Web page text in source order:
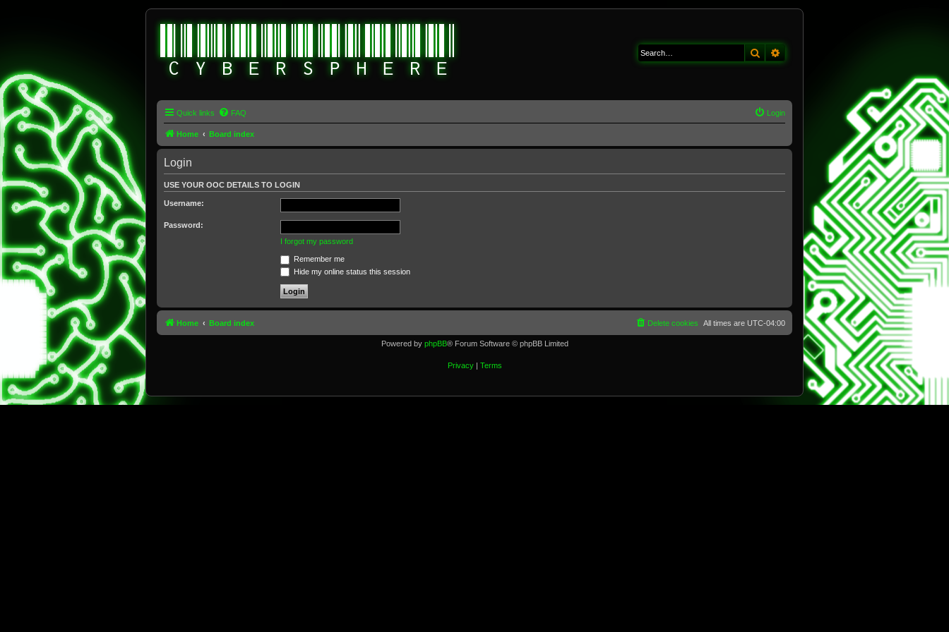
Search
Quick links FAQ Login
Home Board index
Login
USE YOUR OOC DETAILS TO LOGIN
Username:
Password:
I forgot my password
Remember me
Hide my online status this session
Home Board index All times are UTC-04:00
Delete cookies
Powered by phpBB® Forum Software © phpBB Limited
Privacy| Terms